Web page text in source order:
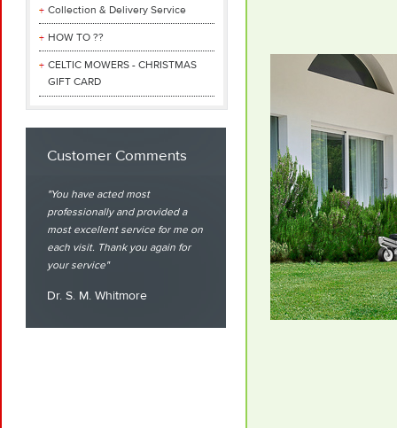
Collection & Delivery Service
HOW TO ??
CELTIC MOWERS - CHRISTMAS
GIFT CARD
Customer Comments
You have acted most
professionally and provided a
most excellent service for me on
each visit. Thank you again for
your service
Dr. S. M. Whitmore